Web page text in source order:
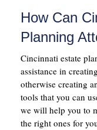
How Can
Planning
Cincinnati estate
assistance in
otherwise creating
tools that you can
we will help you to
the right ones for